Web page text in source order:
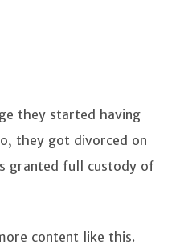
they started having
they got divorced on
granted full custody of
content like this.